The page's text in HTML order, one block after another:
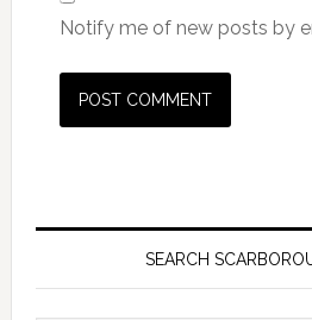
Notify me of new posts by
SEARCH